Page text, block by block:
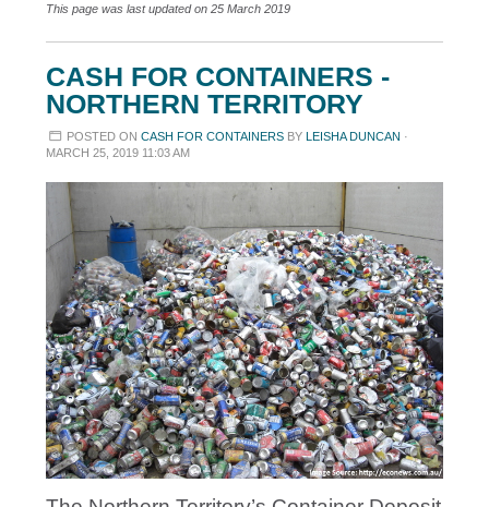
This page was last updated on 25 March 2019
CASH FOR CONTAINERS -
NORTHERN TERRITORY
POSTED ON CASH FOR CONTAINERSBY LEISHA DUNCAN ·
MARCH 25, 2019 11:03 AM